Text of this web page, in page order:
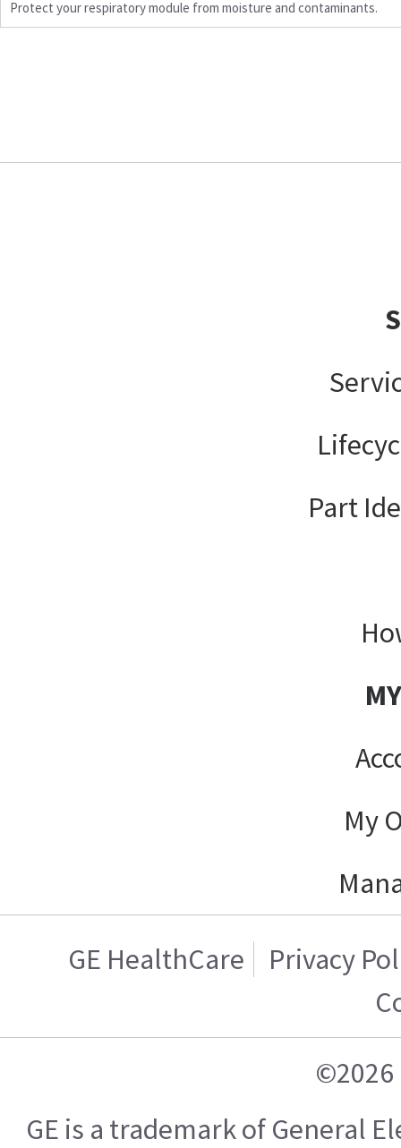
Protect your respiratory module from moisture and contaminants.
Part
My
GE HealthCare
Privacy
©2026
GE is a trademark of General